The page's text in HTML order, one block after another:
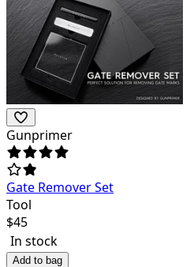
Gunprimer
Gate Remover Set
Tool
$45
In stock
Add to bag